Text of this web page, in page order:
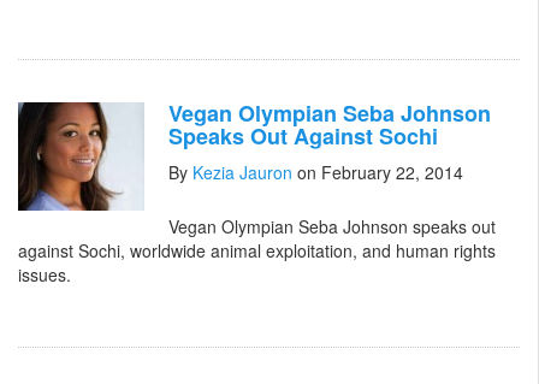
Vegan Olympian Seba Johnson
Speaks Out Against Sochi
By Kezia Jauron on February 22, 2014
Vegan Olympian Seba Johnson speaks out
against Sochi, worldwide animal exploitation, and human rights
issues.